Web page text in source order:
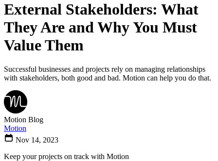
External Stakeholders: What
They Are and Why You Must
Value Them
Successful businesses and projects rely on managing relationships
with stakeholders, both good and bad. Motion can help you do that.
Motion Blog
Motion
Nov 14, 2023
Keep your projects on track with Motion